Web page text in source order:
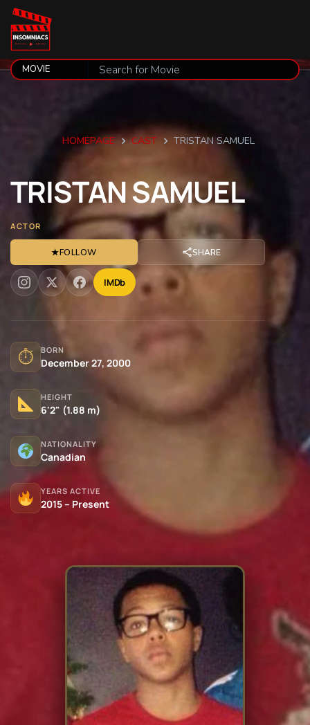
HOMEPAGE CAST TRISTAN SAMUEL
TRISTANSAMUEL
ACTOR
★FOLLOW SHARE
IMDb
⏱ BORN
December 27, 2000
HEIGHT
6'2" (1.88 m)
NATIONALITY
Canadian
YEARS ACTIVE
2015 – Present